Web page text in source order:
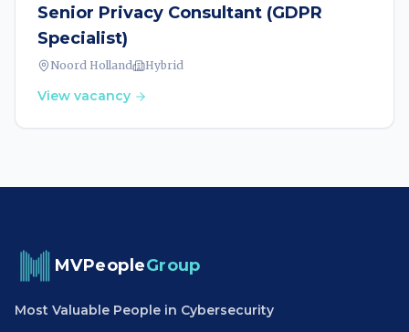
Senior Privacy Consultant (GDPR
Specialist)
Noord Holland Hybrid
View vacancy
MVPeopleGroup
Most Valuable People in Cybersecurity